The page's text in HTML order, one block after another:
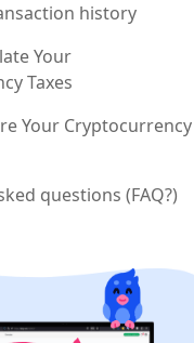
history
Your
Taxes
Your Cryptocurrency
questions (FAQ?)